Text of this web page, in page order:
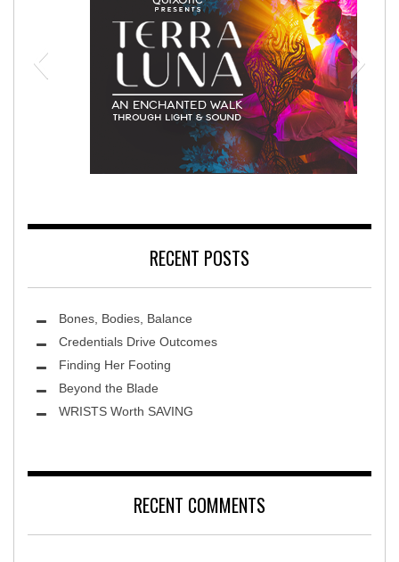
Leawood Fine Art
RECENT POSTS
Bones, Bodies, Balance
Credentials Drive Outcomes
Finding Her Footing
Beyond the Blade
WRISTS Worth SAVING
RECENT COMMENTS